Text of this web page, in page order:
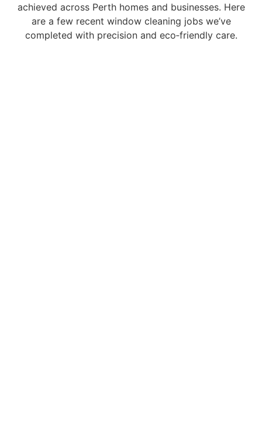
achieved across Perth homes and businesses. Here
are a few recent window cleaning jobs we’ve
completed with precision and eco‑friendly care.